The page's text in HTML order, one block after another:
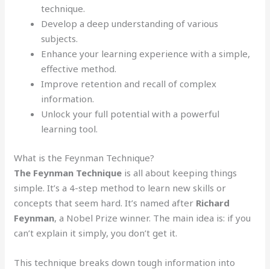
technique.
Develop a deep understanding of various
subjects.
Enhance your learning experience with a simple,
effective method.
Improve retention and recall of complex
information.
Unlock your full potential with a powerful
learning tool.
What is the Feynman Technique?
The Feynman Technique is all about keeping things
simple. It’s a 4-step method to learn new skills or
concepts that seem hard. It’s named after Richard
Feynman, a Nobel Prize winner. The main idea is: if you
can’t explain it simply, you don’t get it.
This technique breaks down tough information into